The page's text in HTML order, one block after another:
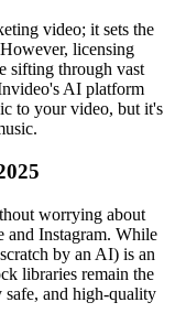
video; it sets the
licensing
sifting through vast
AI platform
to your video, but it's
worrying about
and Instagram. While
by an AI) is an
libraries remain the
and high-quality